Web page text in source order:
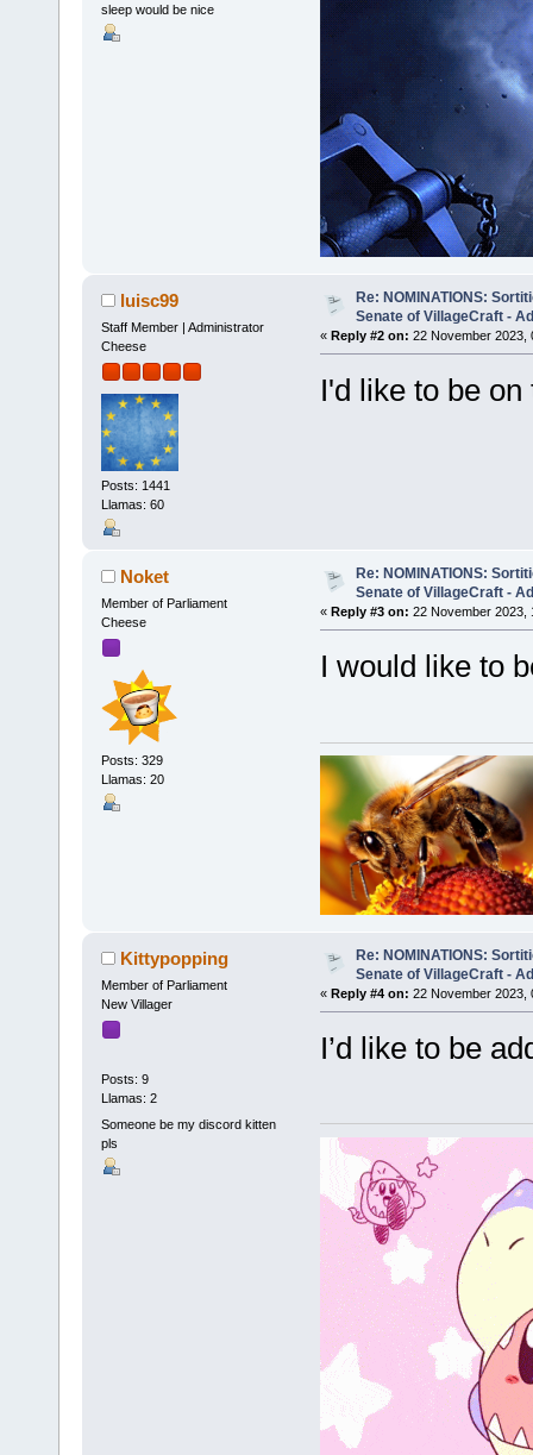
sleep would be nice
luisc99
Staff Member | Administrator
Cheese
Posts: 1441
Llamas: 60
Re: NOMINATIONS:
Senate of VillageCraft -
« Reply #2 on: 22 November 2023,
I'd like to be
Noket
Member of Parliament
Cheese
Posts: 329
Llamas: 20
Re: NOMINATIONS:
Senate of VillageCraft -
« Reply #3 on: 22 November 2023,
I would like to
Kittypopping
Member of Parliament
New Villager
Posts: 9
Llamas: 2
Someone be my discord kitten
pls
Re: NOMINATIONS:
Senate of VillageCraft -
« Reply #4 on: 22 November 2023,
I’d like to be